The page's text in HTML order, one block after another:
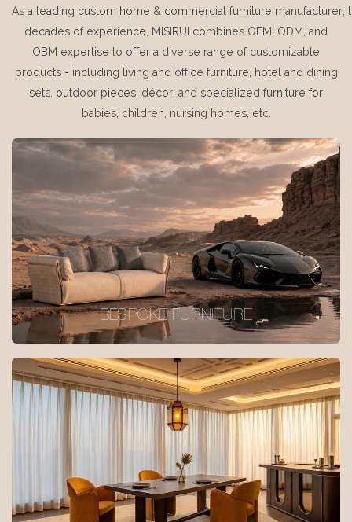
As a leading custom home & commercial furniture manufacturer,
decades of experience, MISIRUI combines OEM, ODM, and
OBM expertise to offer a diverse range of customizable
products - including living and office furniture, hotel and dining
sets, outdoor pieces, décor, and specialized furniture for
babies, children, nursing homes, etc.
BESPOKE FURNITURE